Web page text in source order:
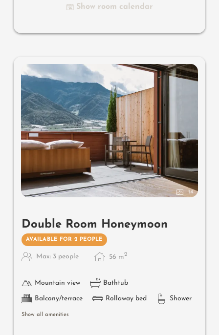
facing balcony, parking space in the garage
Show room calendar
14
Double Room Honeymoon
AVAILABLE FOR 2 PEOPLE
Max: 3 people 56 m2
Mountain view Bathtub
Balcony/terrace Rollaway bed Shower
Show all amenities